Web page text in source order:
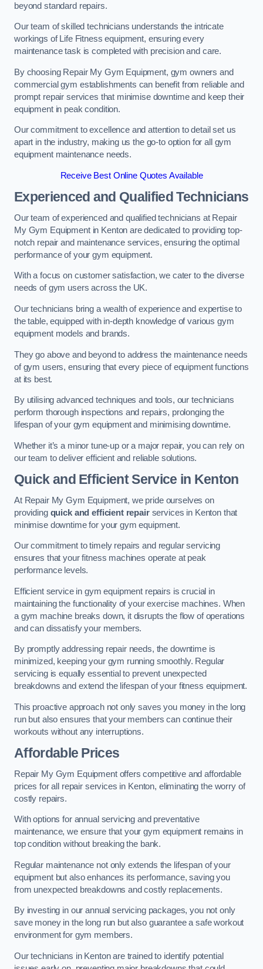
beyond standard repairs.
Our team of skilled technicians understands the intricate
workings of Life Fitness equipment, ensuring every
maintenance task is completed with precision and care.
By choosing Repair My Gym Equipment, gym owners and
commercial gym establishments can benefit from reliable and
prompt repair services that minimise downtime and keep their
equipment in peak condition.
Our commitment to excellence and attention to detail set us
apart in the industry, making us the go-to option for all gym
equipment maintenance needs.
Receive Best Online Quotes Available
Experienced and Qualified Technicians
Our team of experienced and qualified technicians at Repair
My Gym Equipment in Kenton are dedicated to providing top-
notch repair and maintenance services, ensuring the optimal
performance of your gym equipment.
With a focus on customer satisfaction, we cater to the diverse
needs of gym users across the UK.
Our technicians bring a wealth of experience and expertise to
the table, equipped with in-depth knowledge of various gym
equipment models and brands.
They go above and beyond to address the maintenance needs
of gym users, ensuring that every piece of equipment functions
at its best.
By utilising advanced techniques and tools, our technicians
perform thorough inspections and repairs, prolonging the
lifespan of your gym equipment and minimising downtime.
Whether it’s a minor tune-up or a major repair, you can rely on
our team to deliver efficient and reliable solutions.
Quick and Efficient Service in Kenton
At Repair My Gym Equipment, we pride ourselves on
providing quick and efficient repairservices in Kenton that
minimise downtime for your gym equipment.
Our commitment to timely repairs and regular servicing
ensures that your fitness machines operate at peak
performance levels.
Efficient service in gym equipment repairs is crucial in
maintaining the functionality of your exercise machines. When
a gym machine breaks down, it disrupts the flow of operations
and can dissatisfy your members.
By promptly addressing repair needs, the downtime is
minimized, keeping your gym running smoothly. Regular
servicing is equally essential to prevent unexpected
breakdowns and extend the lifespan of your fitness equipment.
This proactive approach not only saves you money in the long
run but also ensures that your members can continue their
workouts without any interruptions.
Affordable Prices
Repair My Gym Equipment offers competitive and affordable
prices for all repair services in Kenton, eliminating the worry of
costly repairs.
With options for annual servicing and preventative
maintenance, we ensure that your gym equipment remains in
top condition without breaking the bank.
Regular maintenance not only extends the lifespan of your
equipment but also enhances its performance, saving you
from unexpected breakdowns and costly replacements.
By investing in our annual servicing packages, you not only
save money in the long run but also guarantee a safe workout
environment for gym members.
Our technicians in Kenton are trained to identify potential